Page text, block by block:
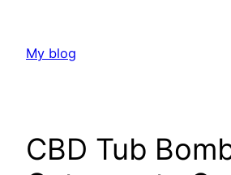
content
My blog
CBD Tub